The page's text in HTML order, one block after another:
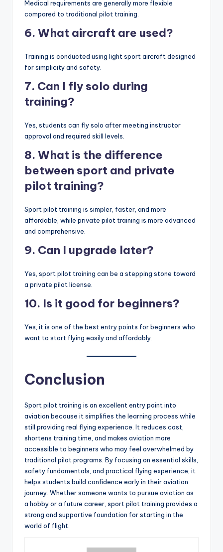
Medical requirements are generally more flexible
compared to traditional pilot training.
6. What aircraft are used?
Training is conducted using light sport aircraft designed
for simplicity and safety.
7. Can I fly solo during
training?
Yes, students can fly solo after meeting instructor
approval and required skill levels.
8. What is the difference
between sport and private
pilot training?
Sport pilot training is simpler, faster, and more
affordable, while private pilot training is more advanced
and comprehensive.
9. Can I upgrade later?
Yes, sport pilot training can be a stepping stone toward
a private pilot license.
10. Is it good for beginners?
Yes, it is one of the best entry points for beginners who
want to start flying easily and affordably.
Conclusion
Sport pilot training is an excellent entry point into
aviation because it simplifies the learning process while
still providing real flying experience. It reduces cost,
shortens training time, and makes aviation more
accessible to beginners who may feel overwhelmed by
traditional pilot programs. By focusing on essential skills,
safety fundamentals, and practical flying experience, it
helps students build confidence early in their aviation
journey. Whether someone wants to pursue aviation as
a hobby or a future career, sport pilot training provides a
strong and supportive foundation for starting in the
world of flight.